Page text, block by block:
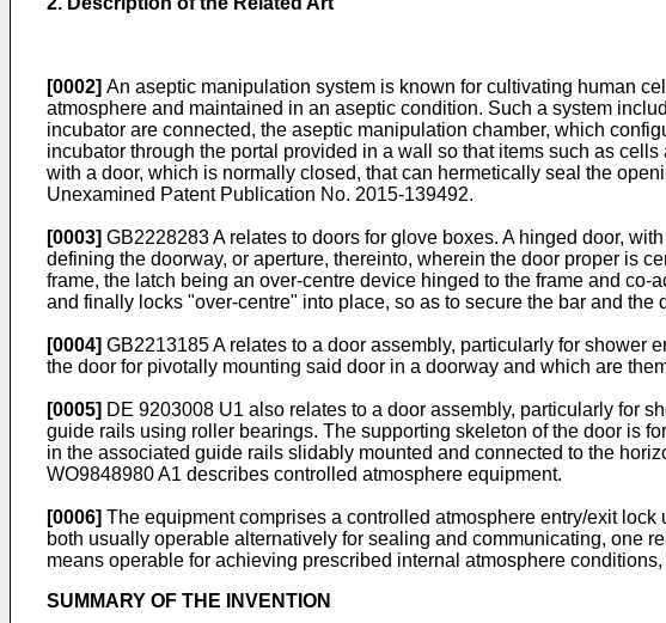
[0002] An aseptic manipulation system is known for cultivating human
atmosphere and maintained in an aseptic condition. Such a system
incubator are connected, the aseptic manipulation chamber, which
incubator through the portal provided in a wall so that items such as
with a door, which is normally closed, that can hermetically seal the
Unexamined Patent Publication No. 2015-139492.
[0003] GB2228283 Arelates to doors for glove boxes. A hinged door,
defining the doorway, or aperture, thereinto, wherein the door proper is
frame, the latch being an over-centre device hinged to the frame and co-
and finally locks "over-centre" into place, so as to secure the bar and the
[0004] GB2213185 Arelates to a door assembly, particularly for shower
the door for pivotally mounting said door in a doorway and which are
[0005] DE 9203008 U1 also relates to a door assembly, particularly for
guide rails using roller bearings. The supporting skeleton of the door is
in the associated guide rails slidably mounted and connected to the
WO9848980 A1 describes controlled atmosphere equipment.
[0006] The equipment comprises a controlled atmosphere entry/exit
both usually operable alternatively for sealing and communicating, one
means operable for achieving prescribed internal atmosphere
SUMMARY OF THE INVENTION